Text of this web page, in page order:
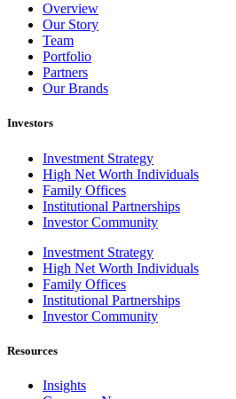
Overview
Our Story
Team
Portfolio
Partners
Our Brands
Investors
Investment Strategy
High Net Worth Individuals
Family Offices
Institutional Partnerships
Investor Community
Investment Strategy
High Net Worth Individuals
Family Offices
Institutional Partnerships
Investor Community
Resources
Insights